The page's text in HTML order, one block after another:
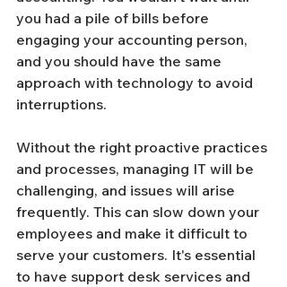
you had a pile of bills before
engaging your accounting person,
and you should have the same
approach with technology to avoid
interruptions.
Without the right proactive practices
and processes, managing IT will be
challenging, and issues will arise
frequently. This can slow down your
employees and make it difficult to
serve your customers. It's essential
to have support desk services and